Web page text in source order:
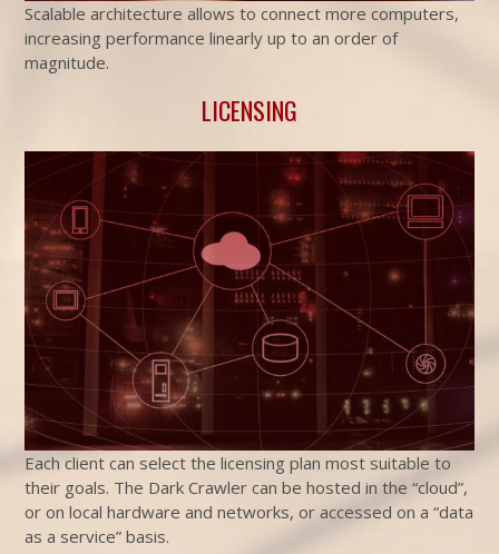
Scalable architecture allows to connect more computers,
increasing performance linearly up to an order of
magnitude.
LICENSING
Each client can select the licensing plan most suitable to
their goals. The Dark Crawler can be hosted in the “cloud”,
or on local hardware and networks, or accessed on a “data
as a service” basis.